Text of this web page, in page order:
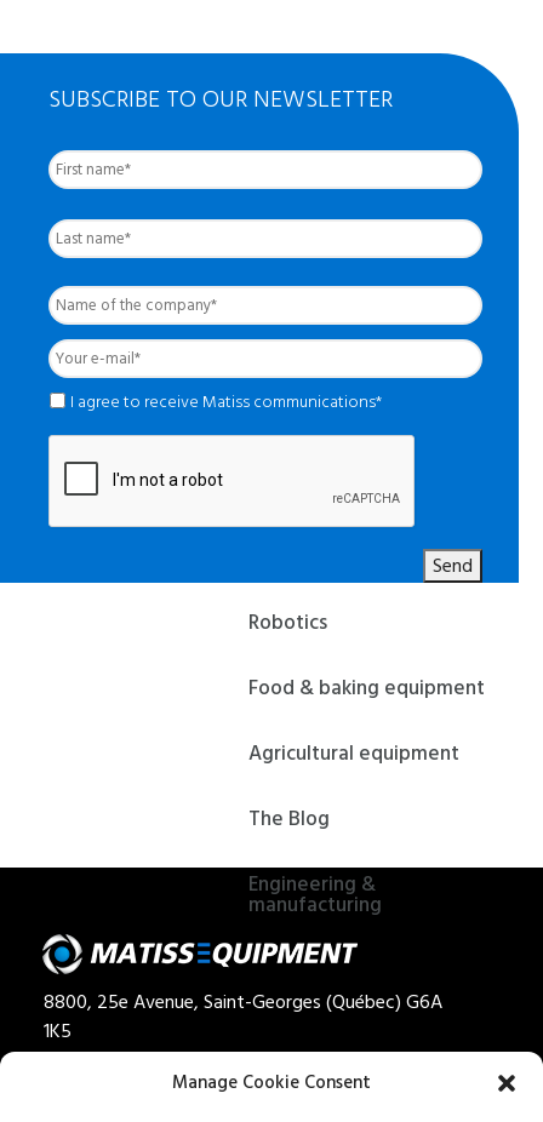
Manage Cookie Consent
SUBSCRIBE TO OUR NEWSLETTER
Nom
complet *
Name
of
the
company *
Your
e-
mail *
* I agree to receive Matiss communications*
Send
Robotics
Food & baking equipment
Agricultural equipment
The Blog
Engineering &
manufacturing
8800, 25e Avenue, Saint-Georges (Québec) G6A
1K5